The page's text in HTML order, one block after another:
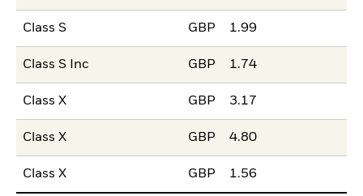
Class S GBP 1.99
Class S Inc GBP 1.74
Class X GBP 3.17
Class X GBP 4.80
Class X GBP 1.56